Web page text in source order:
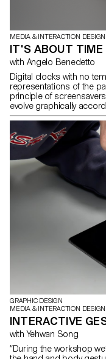
MEDIA & INTERACTION DESIGN
IT'S ABOUT TIME
with Angelo Benedetto
Digital clocks with no
representations of the
principle of
evolve graphically
projects created in the
Dynamic Display
Sébastien Matos.
GRAPHIC DESIGN
MEDIA & INTERACTION DESIGN
INTERACTIVE
with Yehwan Song
“During the workshop